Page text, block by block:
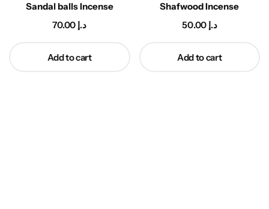
Sandalwood Incense
Mistka Luban